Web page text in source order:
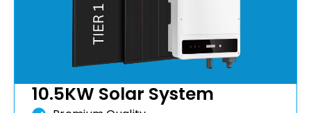
10.5KW Solar System